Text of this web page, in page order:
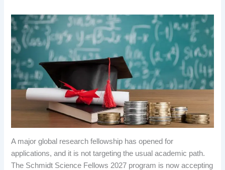
A major global research fellowship has opened for
applications, and it is not targeting the usual academic path.
The Schmidt Science Fellows 2027 program is now accepting